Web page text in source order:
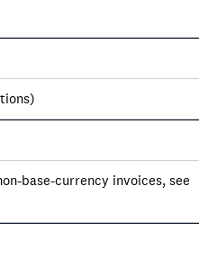
base-currency invoices, see